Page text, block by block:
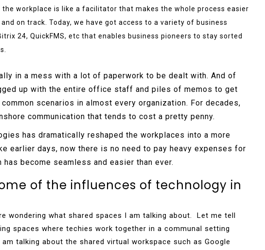
workplace is like a facilitator that makes the whole process easier
on track. Today, we have got access to a variety of business
24, QuickFMS, etc that enables business pioneers to stay sorted
in a mess with a lot of paperwork to be dealt with. And of
up with the entire office staff and piles of memos to get
scenarios in almost every organization. For decades,
communication that tends to cost a pretty penny.
has dramatically reshaped the workplaces into a more
earlier days, now there is no need to pay heavy expenses for
become seamless and easier than ever.
of the influences of technology in
wondering what shared spaces I am talking about. Let me tell
spaces where techies work together in a communal setting
talking about the shared virtual workspace such as Google